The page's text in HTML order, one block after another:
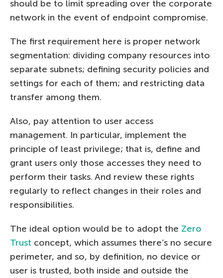
should be to limit spreading over the corporate
network in the event of endpoint compromise.
The first requirement here is proper network
segmentation: dividing company resources into
separate subnets; defining security policies and
settings for each of them; and restricting data
transfer among them.
Also, pay attention to user access
management. In particular, implement the
principle of least privilege; that is, define and
grant users only those accesses they need to
perform their tasks. And review these rights
regularly to reflect changes in their roles and
responsibilities.
The ideal option would be to adopt the Zero
Trust concept, which assumes there’s no secure
perimeter, and so, by definition, no device or
user is trusted, both inside and outside the